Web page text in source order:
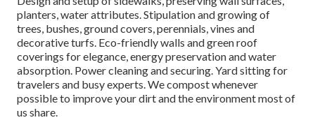
planters, water attributes. Stipulation and growing of
trees, bushes, ground covers, perennials, vines and
decorative turfs. Eco-friendly walls and green roof
coverings for elegance, energy preservation and water
absorption. Power cleaning and securing. Yard sitting for
travelers and busy experts. We compost whenever
possible to improve your dirt and the environment most of
us share.